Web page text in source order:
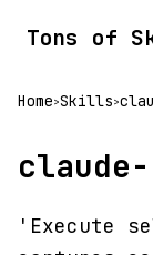
Tons of
Home>Skills>
'Execute